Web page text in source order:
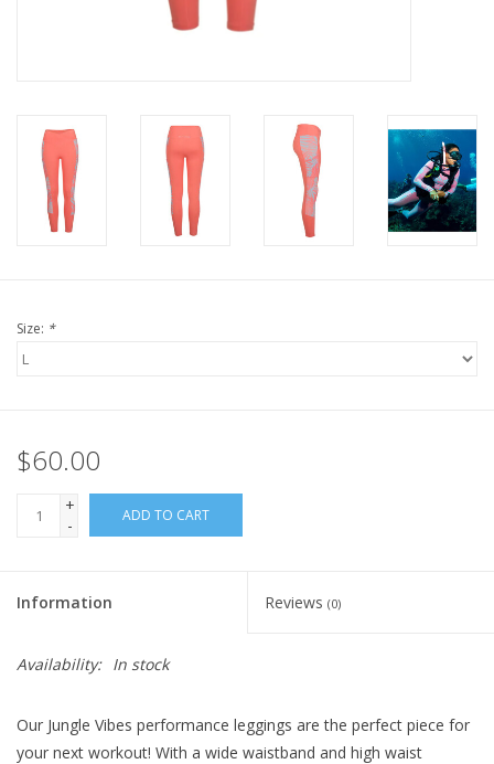
Size: *
$60.00
+
-
ADD TO CART
Information Reviews (0)
Availability: In stock
Our Jungle Vibes performance leggings are the perfect piece for
your next workout! With a wide waistband and high waist